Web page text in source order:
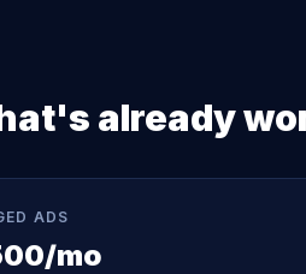
already
ADS
mo